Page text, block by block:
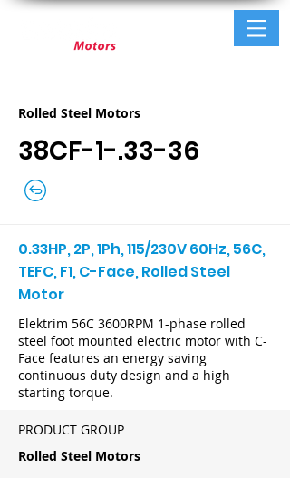
Rolled Steel Motors
38CF-1-.33-36
0.33HP, 2P, 1Ph, 115/230V 60Hz, 56C,
TEFC, F1, C-Face, Rolled Steel
Motor
Elektrim 56C 3600RPM 1-phase rolled
steel foot mounted electric motor with C-
Face features an energy saving
continuous duty design and a high
starting torque.
PRODUCT GROUP
Rolled Steel Motors